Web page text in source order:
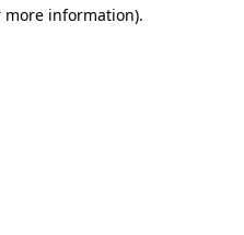
more information).